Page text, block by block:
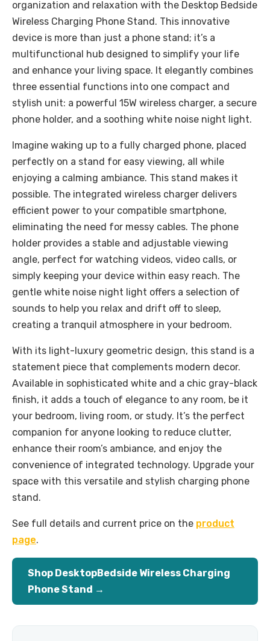
organization and relaxation with the Desktop Bedside
Wireless Charging Phone Stand. This innovative
device is more than just a phone stand; it’s a
multifunctional hub designed to simplify your life
and enhance your living space. It elegantly combines
three essential functions into one compact and
stylish unit: a powerful 15W wireless charger, a secure
phone holder, and a soothing white noise night light.
Imagine waking up to a fully charged phone, placed
perfectly on a stand for easy viewing, all while
enjoying a calming ambiance. This stand makes it
possible. The integrated wireless charger delivers
efficient power to your compatible smartphone,
eliminating the need for messy cables. The phone
holder provides a stable and adjustable viewing
angle, perfect for watching videos, video calls, or
simply keeping your device within easy reach. The
gentle white noise night light offers a selection of
sounds to help you relax and drift off to sleep,
creating a tranquil atmosphere in your bedroom.
With its light-luxury geometric design, this stand is a
statement piece that complements modern decor.
Available in sophisticated white and a chic gray-black
finish, it adds a touch of elegance to any room, be it
your bedroom, living room, or study. It’s the perfect
companion for anyone looking to reduce clutter,
enhance their room’s ambiance, and enjoy the
convenience of integrated technology. Upgrade your
space with this versatile and stylish charging phone
stand.
See full details and current price on the product
page.
Shop DesktopBedside Wireless Charging
Phone Stand →